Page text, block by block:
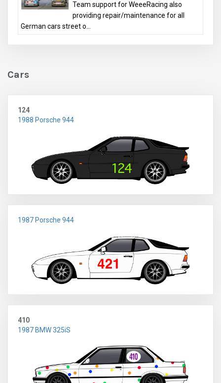
Team support for WeeeRacing also
providing repair/maintenance for all
German cars street o...
Cars
124
1988 Porsche 944
1987 Porsche 944
410
1987 BMW 325iS